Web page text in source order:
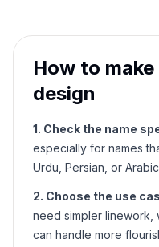
How to
design
1. Check the name
especially for names
Urdu, Persian, or
2. Choose the use
need simpler linework,
can handle more